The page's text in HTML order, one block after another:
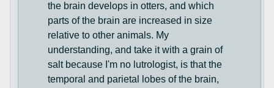
the brain develops in otters, and which
parts of the brain are increased in size
relative to other animals. My
understanding, and take it with a grain of
salt because I'm no lutrologist, is that the
temporal and parietal lobes of the brain,